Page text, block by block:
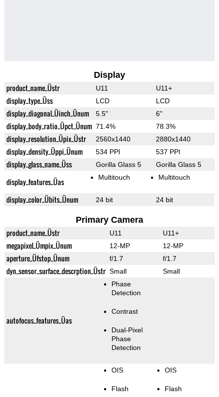
Display
product_name_Üstr U11 U11+
display_type_Üss LCD LCD
display_diagonal_Üinch_Ünum 5.5" 6"
display_body_ratio_Üpct_Ünum 71.4% 78.3%
display_resolution_Üpix_Üstr 2560x1440 2880x1440
display_density_Üppi_Ünum 534 PPI 537 PPI
display_glass_name_Üss Gorilla Glass 5 Gorilla Glass 5
display_features_Üas Multitouch Multitouch
display_color_Übits_Ünum 24 bit 24 bit
Primary Camera
product_name_Üstr U11 U11+
megapixel_Ümpix_Ünum 12-MP 12-MP
aperture_Üfstop_Ünum f/1.7 f/1.7
dyn_sensor_surface_descrption_Üstr Small Small
autofocus_features_Üas
Phase
Detection
Contrast
Dual-Pixel
Phase
Detection
OIS
Flash
OIS
Flash